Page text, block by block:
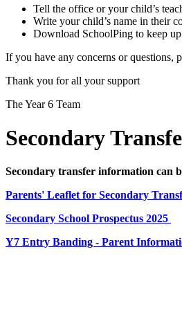
Tell the office or your child’s
Write your child’s name in their
Download SchoolPing to keep
If you have any concerns or questions,
Thank you for all your support
The Year 6 Team
Secondary
Secondary transfer information can
Parents' Leaflet for Secondary
Secondary School Prospectus 2025
Y7 Entry Banding - Parent